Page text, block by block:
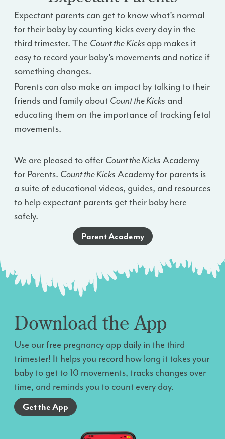
Expectant parents can get to know what’s normal
for their baby by counting kicks every day in the
third trimester. The Count the Kicks app makes it
easy to record your baby’s movements and notice if
something changes.
Parents can also make an impact by talking to their
friends and family about Count the Kicks and
educating them on the importance of tracking fetal
movements.
We are pleased to offer Count the Kicks Academy
for Parents. Count the Kicks Academy for parents is
a suite of educational videos, guides, and resources
to help expectant parents get their baby here
safely.
Parent Academy
Download the App
Use our free pregnancy app daily in the third
trimester! It helps you record how long it takes your
baby to get to 10 movements, tracks changes over
time, and reminds you to count every day.
Get the App